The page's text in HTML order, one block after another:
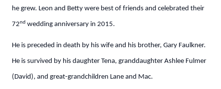
he grew. Leon and Betty were best of friends and celebrated their
72nd wedding anniversary in 2015.
He is preceded in death by his wife and his brother, Gary Faulkner.
He is survived by his daughter Tena, granddaughter Ashlee Fulmer
(David), and great-grandchildren Lane and Mac.